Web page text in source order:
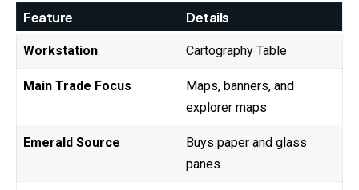
Feature Details
Workstation Cartography Table
Main Trade Focus
Maps, banners, and
explorer maps
Emerald Source
Buys paper and glass
panes